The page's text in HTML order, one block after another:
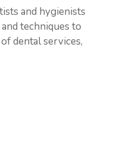
and hygienists
techniques to
dental services,